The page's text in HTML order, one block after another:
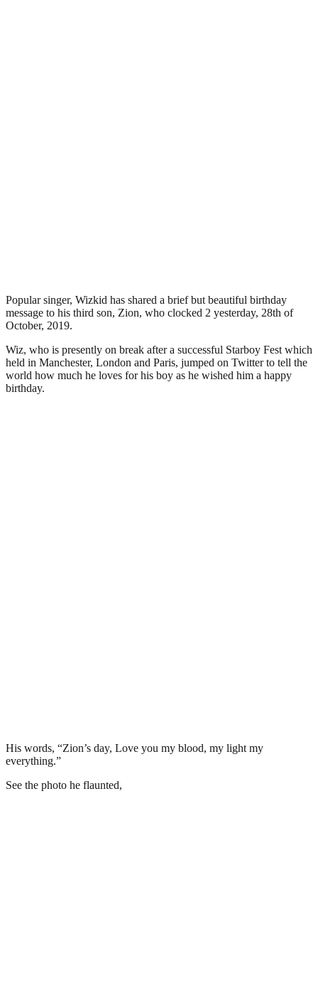
Popular singer, Wizkid has shared a brief but beautiful birthday
message to his third son, Zion, who clocked 2 yesterday, 28th of
October, 2019.
Wiz, who is presently on break after a successful Starboy Fest which
held in Manchester, London and Paris, jumped on Twitter to tell the
world how much he loves for his boy as he wished him a happy
birthday.
His words, “Zion’s day, Love you my blood, my light my
everything.”
See the photo he flaunted,